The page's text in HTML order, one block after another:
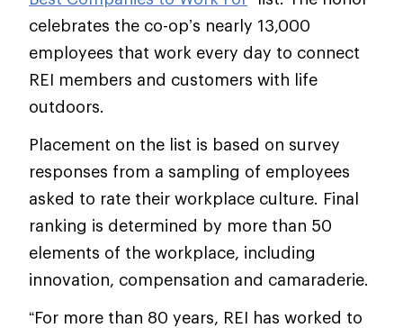
celebrates the co-op’s nearly 13,000
employees that work every day to connect
REI members and customers with life
outdoors.
Placement on the list is based on survey
responses from a sampling of employees
asked to rate their workplace culture. Final
ranking is determined by more than 50
elements of the workplace, including
innovation, compensation and camaraderie.
“For more than 80 years, REI has worked to